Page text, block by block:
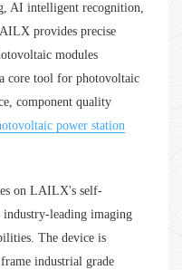
AI intelligent recognition,
provides precise
modules
core tool for photovoltaic
component quality
power station
on LAILX's self-
industry-leading imaging
The device is
industrial grade